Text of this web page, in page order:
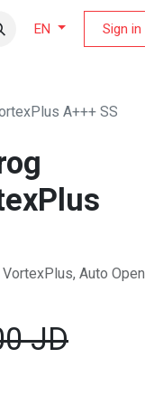
EN Sign in
A+++ SS
Auto Open
JD